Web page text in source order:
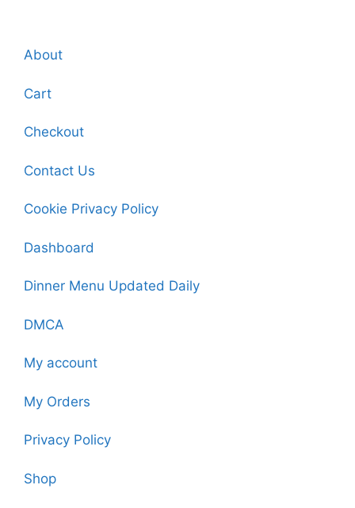
About
Cart
Checkout
Contact Us
Cookie Privacy Policy
Dashboard
Dinner Menu Updated Daily
DMCA
My account
My Orders
Privacy Policy
Shop